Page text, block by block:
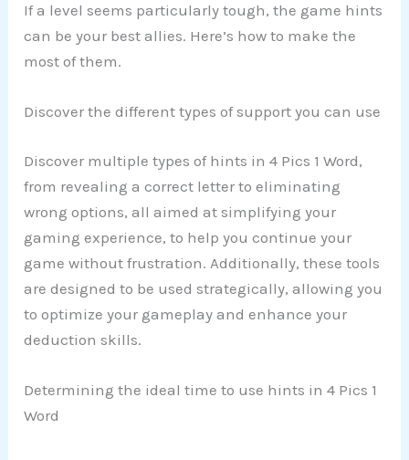
If a level seems particularly tough, the game hints
can be your best allies. Here’s how to make the
most of them.
Discover the different types of support you can use
Discover multiple types of hints in 4 Pics 1 Word,
from revealing a correct letter to eliminating
wrong options, all aimed at simplifying your
gaming experience, to help you continue your
game without frustration. Additionally, these tools
are designed to be used strategically, allowing you
to optimize your gameplay and enhance your
deduction skills.
Determining the ideal time to use hints in 4 Pics 1
Word